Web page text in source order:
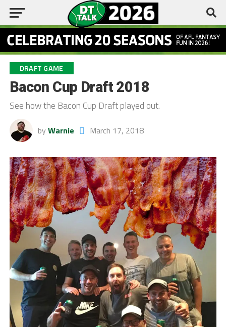
DRAFT GAME
Bacon Cup Draft 2018
See how the Bacon Cup Draft played out.
by Warnie March 17, 2018